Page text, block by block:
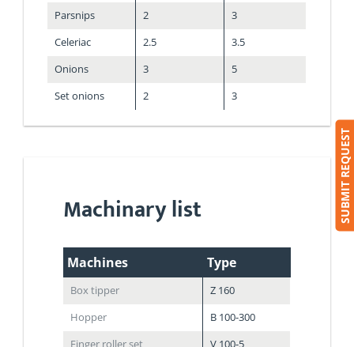
Parsnips
2
3
Celeriac
2.5
3.5
Onions
3
5
Set onions
2 3
Machinary list
Machines Type
Box tipper
Z 160
Hopper
B 100-300
Finger roller set
V 100-5
SUBMIT REQUEST